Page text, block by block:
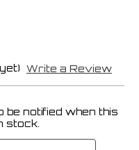
Write a Review
notified when this
stock.